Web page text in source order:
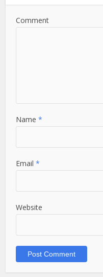
Comment
Name*
Email*
Website